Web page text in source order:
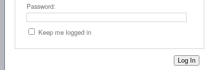
Password:
Keep me logged in